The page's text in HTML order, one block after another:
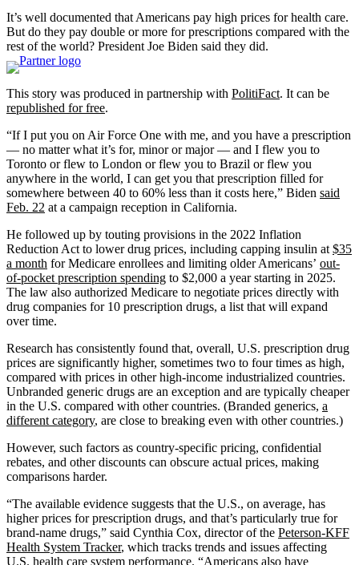
It’s well documented that Americans pay high prices for health care.
But do they pay double or more for prescriptions compared with the
rest of the world? President Joe Biden said they did.
This story was produced in partnership with PolitiFact. It can be
republished for free.
“If I put you on Air Force One with me, and you have a prescription
— no matter what it’s for, minor or major — and I flew you to
Toronto or flew to London or flew you to Brazil or flew you
anywhere in the world, I can get you that prescription filled for
somewhere between 40 to 60% less than it costs here,” Biden said
Feb. 22 at a campaign reception in California.
He followed up by touting provisions in the 2022 Inflation
Reduction Act to lower drug prices, including capping insulin at $35
a month for Medicare enrollees and limiting older Americans’ out-
of-pocket prescription spending to $2,000 a year starting in 2025.
The law also authorized Medicare to negotiate prices directly with
drug companies for 10 prescription drugs, a list that will expand
over time.
Research has consistently found that, overall, U.S. prescription drug
prices are significantly higher, sometimes two to four times as high,
compared with prices in other high-income industrialized countries.
Unbranded generic drugs are an exception and are typically cheaper
in the U.S. compared with other countries. (Branded generics, a
different category, are close to breaking even with other countries.)
However, such factors as country-specific pricing, confidential
rebates, and other discounts can obscure actual prices, making
comparisons harder.
“The available evidence suggests that the U.S., on average, has
higher prices for prescription drugs, and that’s particularly true for
brand-name drugs,” said Cynthia Cox, director of the Peterson-KFF
Health System Tracker, which tracks trends and issues affecting
U.S. health care system performance. “Americans also have